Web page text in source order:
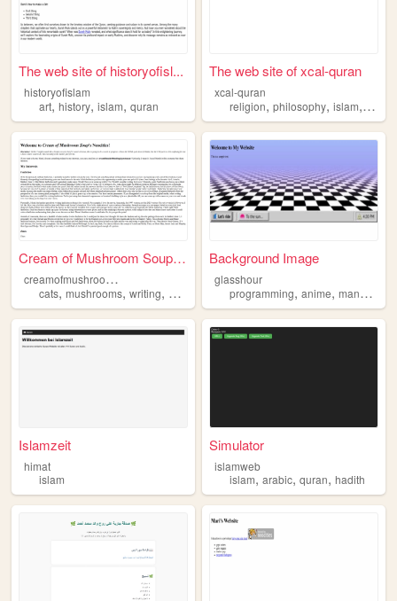
The web site of historyofisl...
historyofislam
art, history, islam, quran
The web site of xcal-quran
xcal-quran
religion,philosophy,islam, quran
Cream of Mushroom Soup Home ...
c
reamofmushroomsoup
cats, mushrooms, writing, games islam
Background Image
glasshour
programming,anime,manga
Islamzeit
himat
islam
Simulator
islamweb
islam,arabic,quran,hadith